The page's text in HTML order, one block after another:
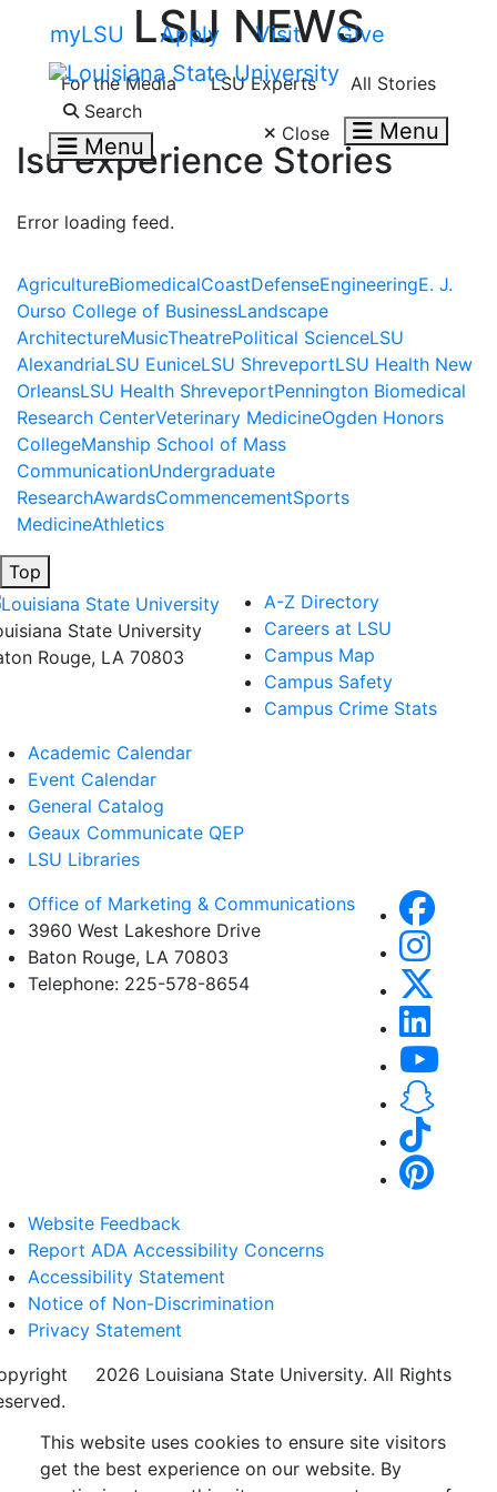
Skip to main content
myLSU Apply Visit Give
Search
Menu
Search LSU.edu
Close Menu
LSU NEWS
For the Media LSU Experts All Stories
lsu experience Stories
Error loading feed.
AgricultureBiomedicalCoastDefenseEngineeringE. J.
Ourso College of BusinessLandscape
ArchitectureMusicTheatrePolitical ScienceLSU
AlexandriaLSU EuniceLSU ShreveportLSU Health New
OrleansLSU Health ShreveportPennington Biomedical
Research CenterVeterinary MedicineOgden Honors
CollegeManship School of Mass
CommunicationUndergraduate
ResearchAwardsCommencementSports
MedicineAthletics
Top
State University
Rouge, LA 70803
A-Z Directory
Careers at LSU
Campus Map
Campus Safety
Campus Crime Stats
Academic Calendar
Event Calendar
General Catalog
Geaux Communicate QEP
LSU Libraries
Office of Marketing & Communications
3960 West Lakeshore Drive
Baton Rouge, LA 70803
Telephone: 225-578-8654
Website Feedback
Report ADA Accessibility Concerns
Accessibility Statement
Notice of Non-Discrimination
Privacy Statement
2026 Louisiana State University. All Rights
This website uses cookies to ensure site visitors
get the best experience on our website. By